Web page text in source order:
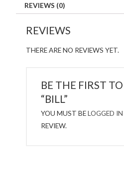
REVIEWS (0)
REVIEWS
THERE ARE NO REVIEWS YET.
BE THE FIRST
“BILL”
YOU MUST BELOGGED IN
REVIEW.